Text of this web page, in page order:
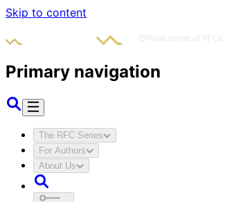
Skip to content
Primary navigation
The RFC Series
For Authors
About Us